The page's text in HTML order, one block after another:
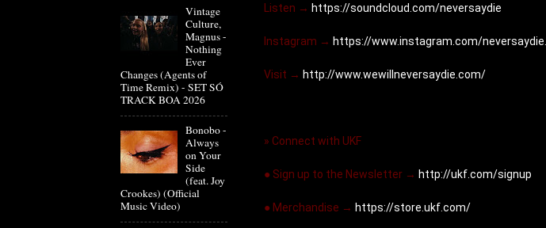
Listen → https://soundcloud.com/neversaydie
Instagram → https://www.instagram.com/neversaydie...
Visit → http://www.wewillneversaydie.com/
» Connect with UKF
● Sign up to the Newsletter → http://ukf.com/signup
● Merchandise → https://store.ukf.com/
Vintage
Culture,
Magnus -
Nothing
Ever
Changes (Agents of
Time Remix) - SET SÓ
TRACK BOA 2026
Bonobo -
Always
on Your
Side
(feat. Joy
Crookes) (Official
Music Video)